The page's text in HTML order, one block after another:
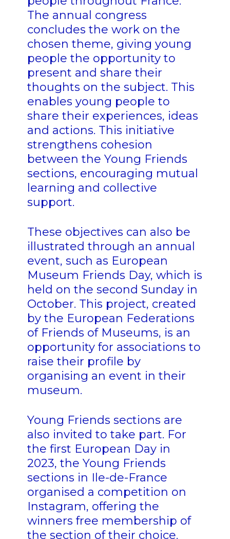
The annual congress
concludes the work on the
chosen theme, giving young
people the opportunity to
present and share their
thoughts on the subject. This
enables young people to
share their experiences, ideas
and actions. This initiative
strengthens cohesion
between the Young Friends
sections, encouraging mutual
learning and collective
support.
These objectives can also be
illustrated through an annual
event, such as European
Museum Friends Day, which is
held on the second Sunday in
October. This project, created
by the European Federations
of Friends of Museums, is an
opportunity for associations to
raise their profile by
organising an event in their
museum.
Young Friends sections are
also invited to take part. For
the first European Day in
2023, the Young Friends
sections in Ile-de-France
organised a competition on
Instagram, offering the
winners free membership of
the section of their choice.